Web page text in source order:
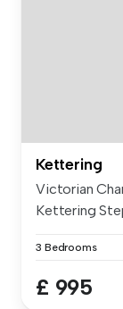
Kettering
Victorian
Kettering
3 Bedrooms
£ 995